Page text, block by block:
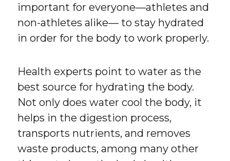
important for everyone—athletes and
non-athletes alike— to stay hydrated
in order for the body to work properly.
Health experts point to water as the
best source for hydrating the body.
Not only does water cool the body, it
helps in the digestion process,
transports nutrients, and removes
waste products, among many other